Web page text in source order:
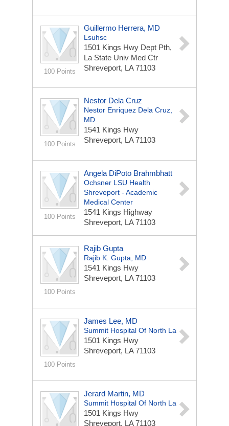
100 Points
Guillermo Herrera, MD
Lsuhsc
1501 Kings Hwy Dept Pth,
La State Univ Med Ctr
Shreveport, LA 71103
100 Points
Nestor Dela Cruz
Nestor Enriquez Dela Cruz,
MD
1541 Kings Hwy
Shreveport, LA 71103
100 Points
Angela DiPoto Brahmbhatt
Ochsner LSU Health
Shreveport - Academic
Medical Center
1541 Kings Highway
Shreveport, LA 71103
100 Points
Rajib Gupta
Rajib K. Gupta, MD
1541 Kings Hwy
Shreveport, LA 71103
100 Points
James Lee, MD
Summit Hospital Of North La
1501 Kings Hwy
Shreveport, LA 71103
Jerard Martin, MD
Summit Hospital Of North La
1501 Kings Hwy
Shreveport, LA 71103